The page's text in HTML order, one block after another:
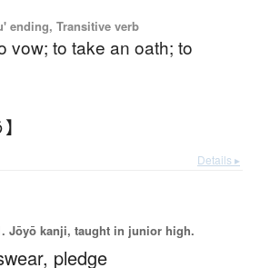
ending, Transitive verb
vow; to take an oath; to
Details ▸
Jōyō kanji, taught in junior high.
pledge